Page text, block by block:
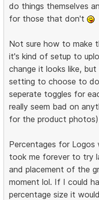
do things themselves
for those that don't
Not sure how to make
it's kind of setup to
change it looks like,
setting to choose to
seperate toggles for
really seem bad on
for the product photos)
Percentages for Logos
took me forever to try
and placement of the
moment lol. If I could
percentage size it